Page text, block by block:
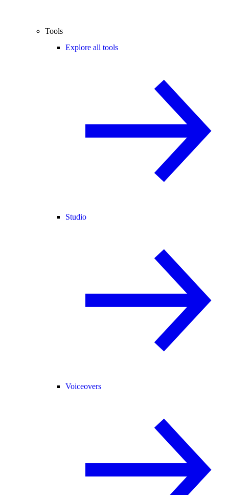
Tools
Explore all tools
Studio
Voiceovers